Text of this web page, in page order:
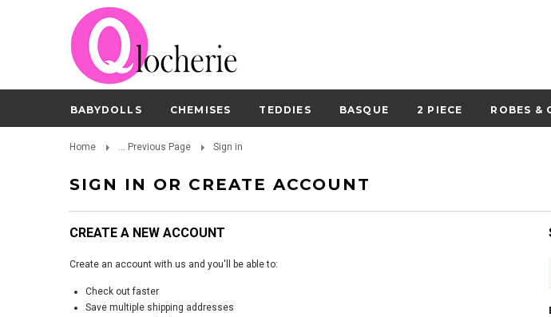
BABYDOLLS CHEMISES TEDDIES BASQUE 2 PIECE ROBES &
Home ... Previous Page Sign in
SIGN IN OR CREATE ACCOUNT
CREATE A NEW ACCOUNT
Create an account with us and you'll be able to:
Check out faster
Save multiple shipping addresses